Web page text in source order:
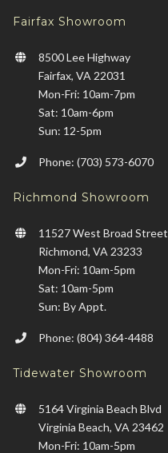
Fairfax Showroom
8500 Lee Highway
Fairfax, VA 22031
Mon-Fri: 10am-7pm
Sat: 10am-6pm
Sun: 12-5pm
Phone: (703) 573-6070
Richmond Showroom
11527 West Broad Street
Richmond, VA 23233
Mon-Fri: 10am-5pm
Sat: 10am-5pm
Sun: By Appt.
Phone: (804) 364-4488
Tidewater Showroom
5164 Virginia Beach Blvd
Virginia Beach, VA 23462
Mon-Fri: 10am-5pm